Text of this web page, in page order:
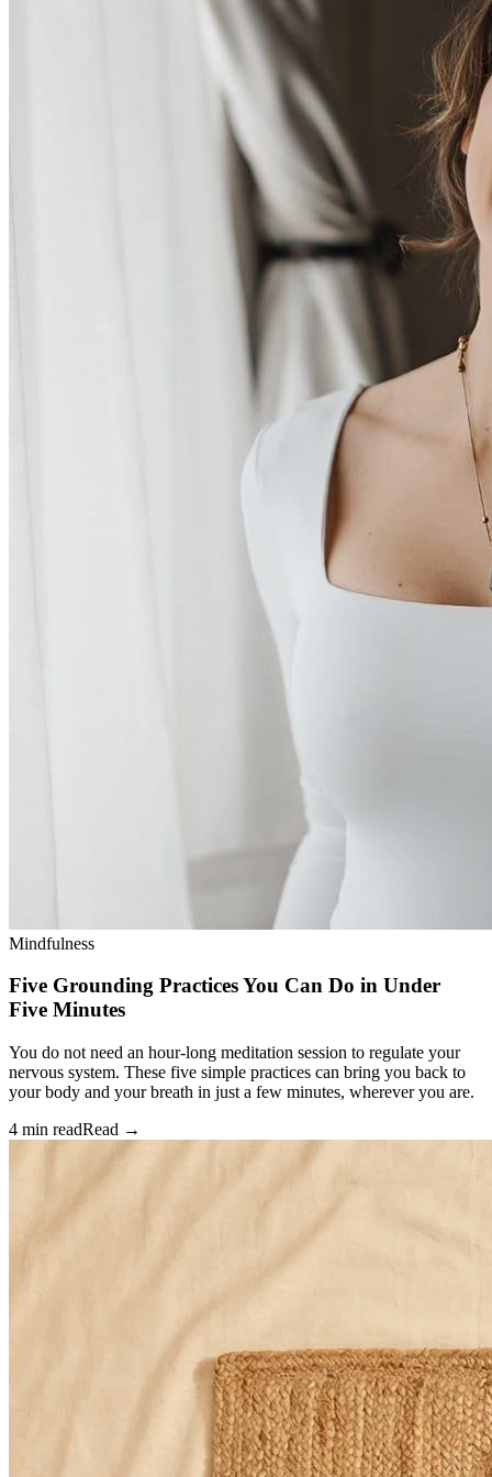
Mindfulness
Five Grounding Practices You Can Do in Under
Five Minutes
You do not need an hour-long meditation session to regulate your
nervous system. These five simple practices can bring you back to
your body and your breath in just a few minutes, wherever you are.
4 min readRead →